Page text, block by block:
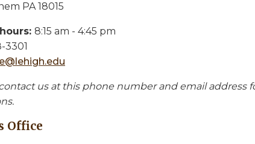
PA 18015
8:15 am - 4:45 pm
3301
us at this phone number and email address
Office